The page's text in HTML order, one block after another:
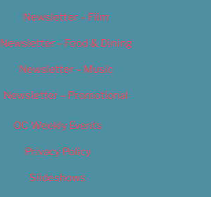
Newsletter – Film
Newsletter – Food & Dining
Newsletter – Music
Newsletter – Promotional
OC Weekly Events
Privacy Policy
Slideshows